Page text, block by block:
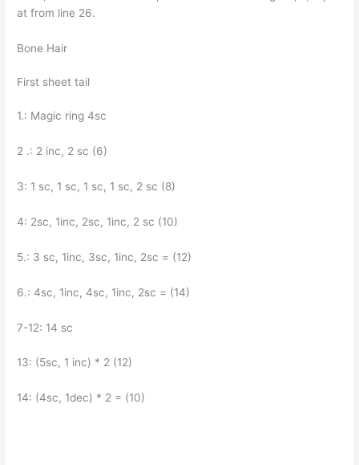
at from line 26.
Bone Hair
First sheet tail
1.: Magic ring 4sc
2 .: 2 inc, 2 sc (6)
3: 1 sc, 1 sc, 1 sc, 1 sc, 2 sc (8)
4: 2sc, 1inc, 2sc, 1inc, 2 sc (10)
5.: 3 sc, 1inc, 3sc, 1inc, 2sc = (12)
6.: 4sc, 1inc, 4sc, 1inc, 2sc = (14)
7-12: 14 sc
13: (5sc, 1 inc) * 2 (12)
14: (4sc, 1dec) * 2 = (10)